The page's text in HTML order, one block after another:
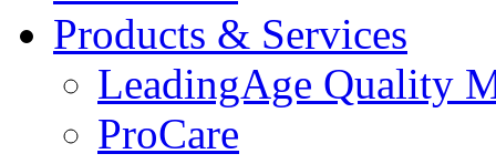
Products & Services
LeadingAge Quality
ProCare